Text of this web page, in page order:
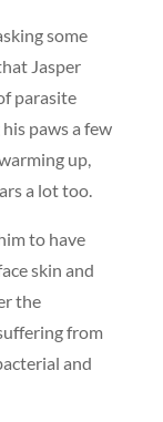
some
Jasper
parasite
paws a few
up,
a lot too.
to have
skin and
the
from
and